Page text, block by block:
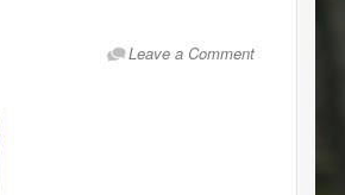
Leave a Comment